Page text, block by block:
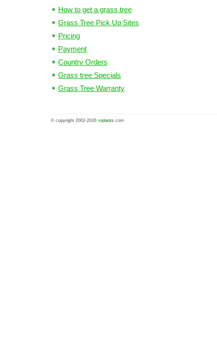
How to get a grass tree
Grass Tree Pick Up Sites
Pricing
Payment
Country Orders
Grass tree Specials
Grass Tree Warranty
© copyright 2002-2026 replants.com